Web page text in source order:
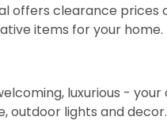
offers clearance prices
items for your home.
luxurious -
, outdoor lights anddecor.